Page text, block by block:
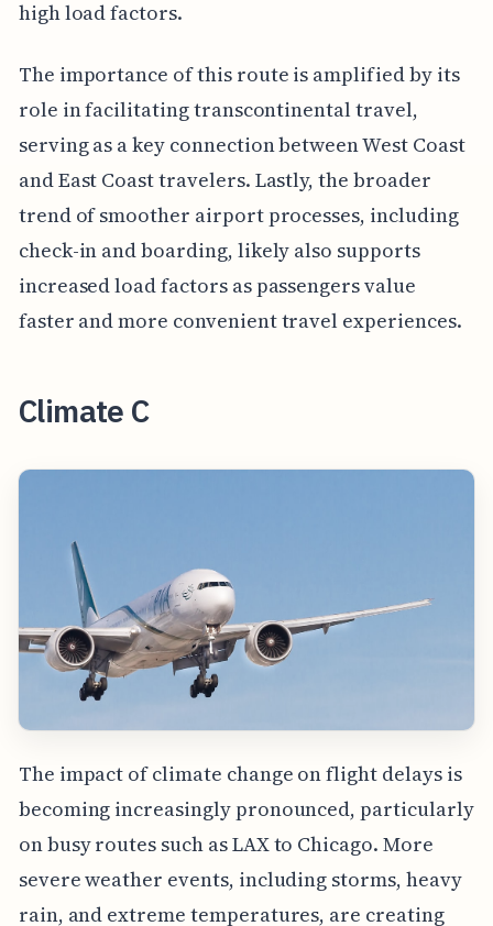
high load factors.
The importance of this route is amplified by its
role in facilitating transcontinental travel,
serving as a key connection between West Coast
and East Coast travelers. Lastly, the broader
trend of smoother airport processes, including
check-in and boarding, likely also supports
increased load factors as passengers value
faster and more convenient travel experiences.
Climate C
The impact of climate change on flight delays is
becoming increasingly pronounced, particularly
on busy routes such as LAX to Chicago. More
severe weather events, including storms, heavy
rain, and extreme temperatures, are creating